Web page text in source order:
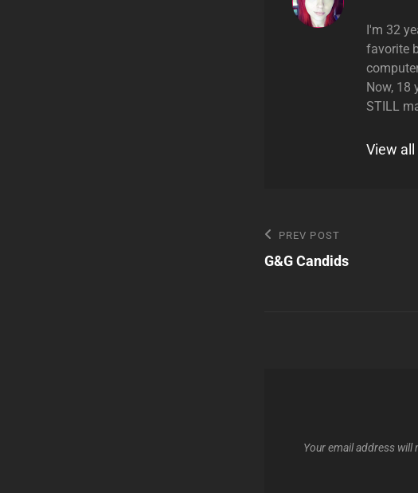
I'm 32
favorite
Now, 18
STILL
View
Post
navigation
Previous
Post
PREV POST
G&G Candids
Your email address will